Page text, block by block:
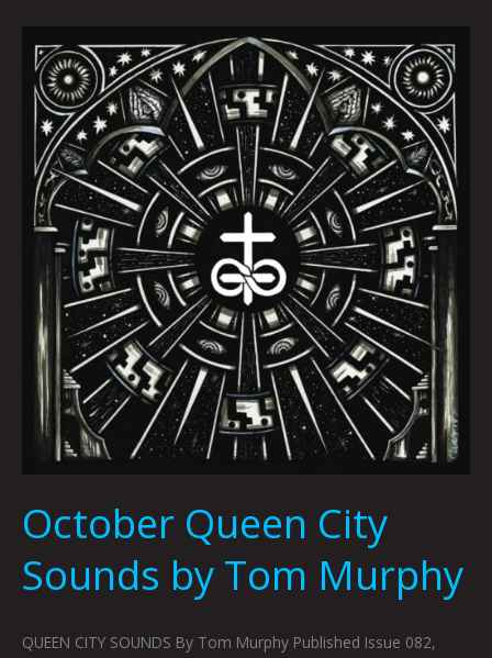
October Queen City
Sounds by Tom Murphy
QUEEN CITY SOUNDS By Tom Murphy Published Issue 082,
October
Queen
City
Sounds
Tom
Murphy